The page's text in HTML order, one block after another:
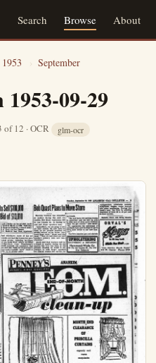
Search Browse About
1953 › September
09-29
of 12 · OCR glm-ocr